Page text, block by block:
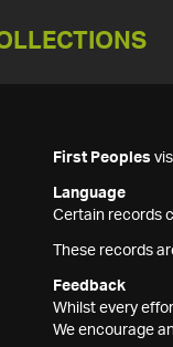
First Peoples
Language
Certain records
These records
Feedback
Whilst every
We encourage